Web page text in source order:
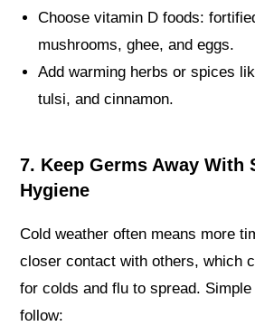
Choose vitamin D foods:
mushrooms, ghee, and eggs.
Add warming herbs or spices
tulsi, and cinnamon.
7. Keep Germs Away With
Hygiene
Cold weather often means more
closer contact with others, which
for colds and flu to spread.
follow: